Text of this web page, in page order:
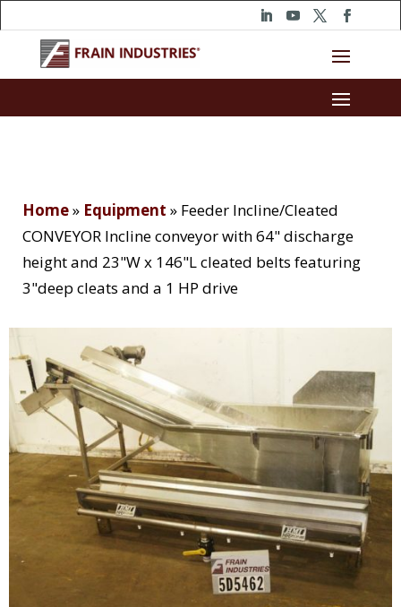
Home» Equipment » Feeder Incline/Cleated
CONVEYOR Incline conveyor with 64" discharge
height and 23"W x 146"L cleated belts featuring
3"deep cleats and a 1 HP drive